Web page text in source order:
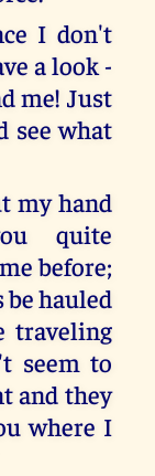
I don't
a look -
me! Just
see what
my hand
quite
before;
be hauled
traveling
seem to
and they
where I